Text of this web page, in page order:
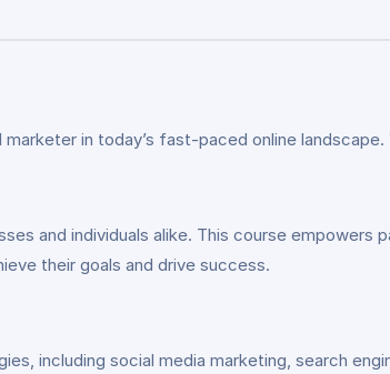
in today’s fast-paced online landscape.
and individuals alike. This course empowers
their goals and drive success.
including social media marketing, search